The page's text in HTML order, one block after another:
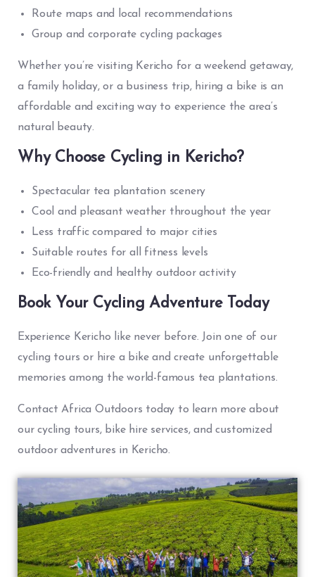
Route maps and local recommendations
Group and corporate cycling packages
Whether you’re visiting Kericho for a weekend getaway,
a family holiday, or a business trip, hiring a bike is an
affordable and exciting way to experience the area’s
natural beauty.
Why Choose Cycling in Kericho?
Spectacular tea plantation scenery
Cool and pleasant weather throughout the year
Less traffic compared to major cities
Suitable routes for all fitness levels
Eco-friendly and healthy outdoor activity
Book Your Cycling Adventure Today
Experience Kericho like never before. Join one of our
cycling tours or hire a bike and create unforgettable
memories among the world-famous tea plantations.
Contact Africa Outdoors today to learn more about
our cycling tours, bike hire services, and customized
outdoor adventures in Kericho.